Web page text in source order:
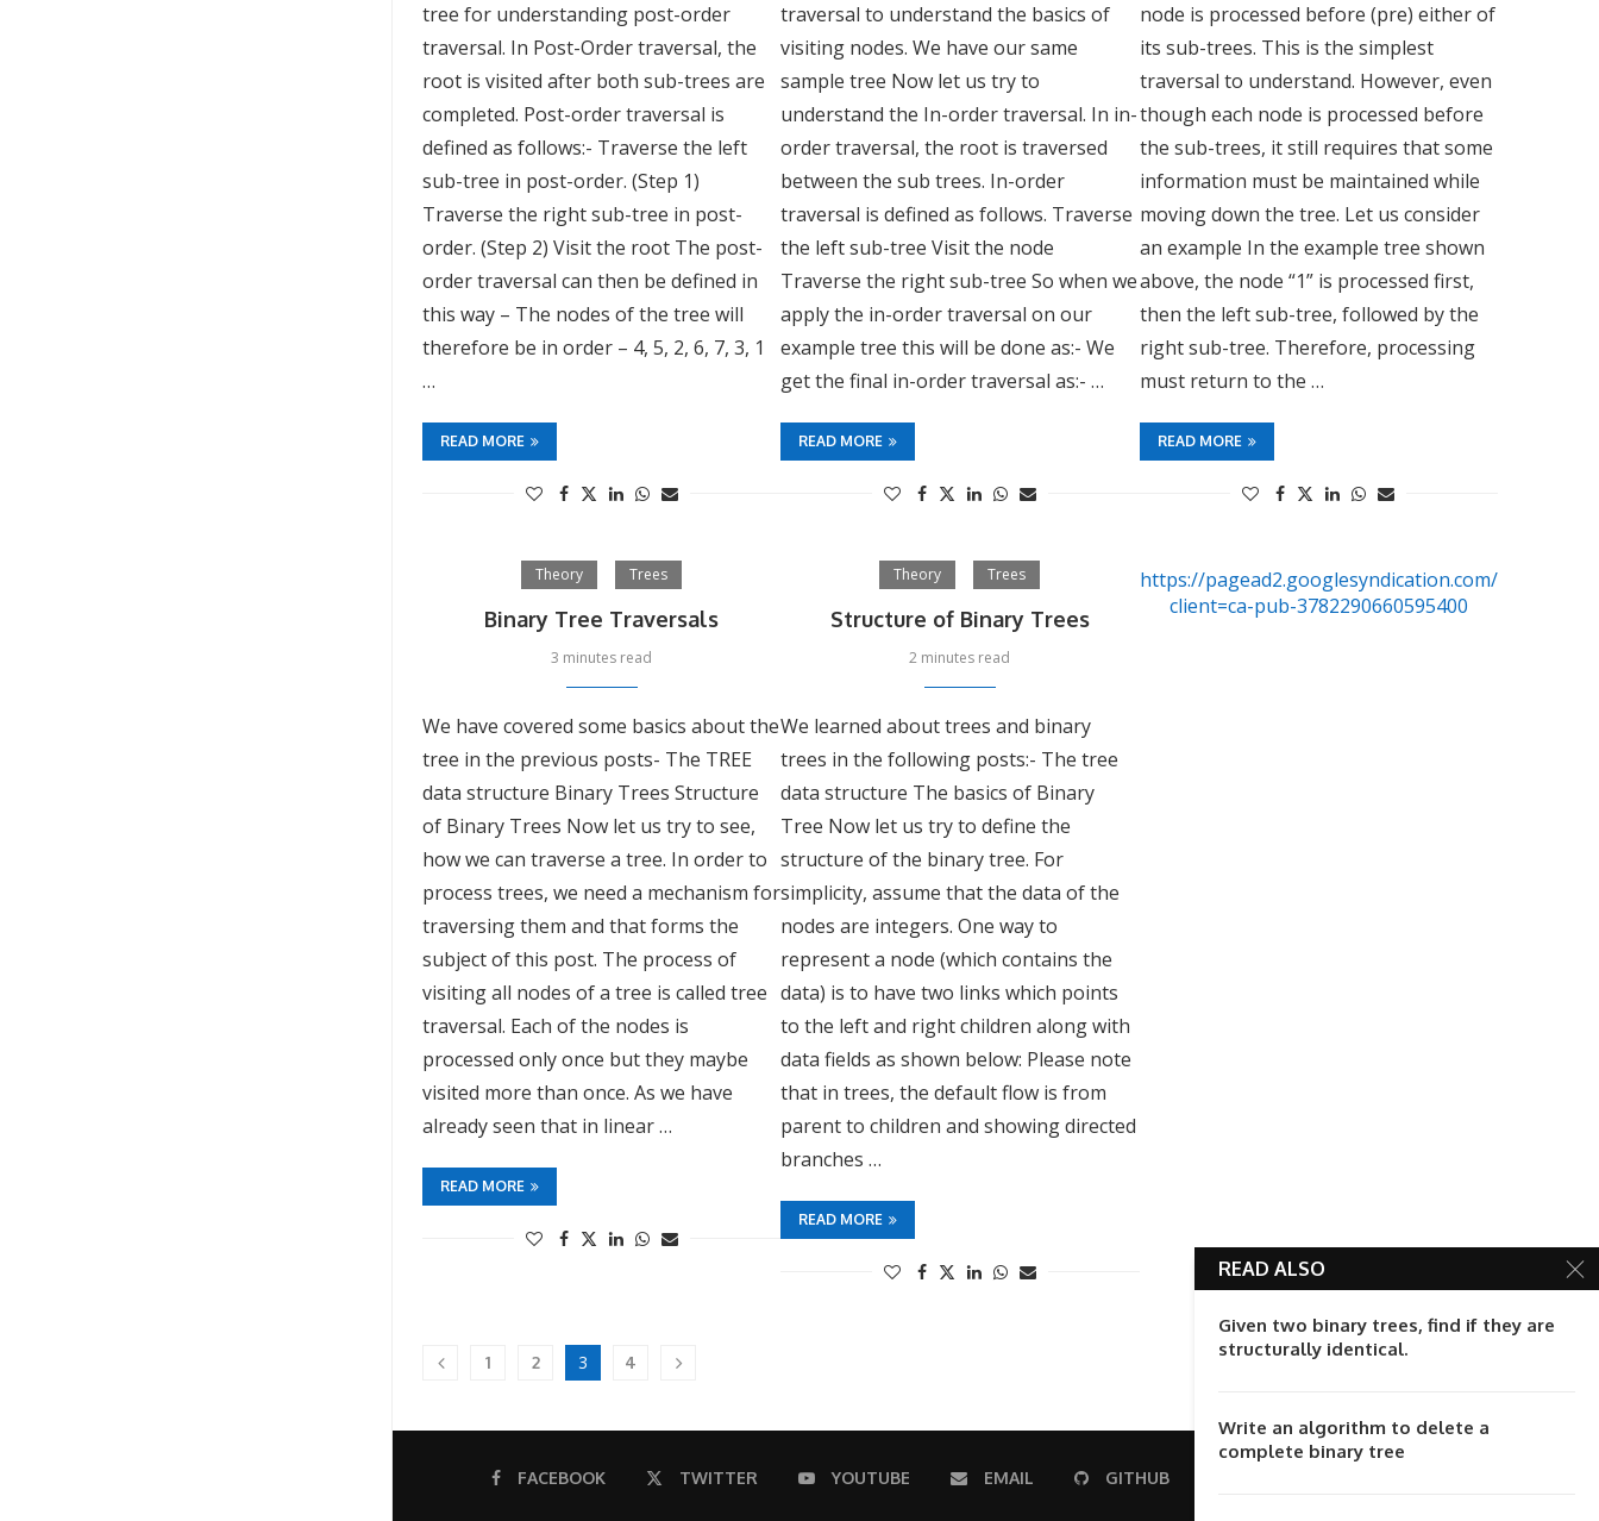
tree for understanding post-order
traversal. In Post-Order traversal, the
root is visited after both sub-trees are
completed. Post-order traversal is
defined as follows:- Traverse the left
sub-tree in post-order. (Step 1)
Traverse the right sub-tree in post-
order. (Step 2) Visit the root The post-
order traversal can then be defined in
this way – The nodes of the tree will
therefore be in order – 4, 5, 2, 6, 7, 3, 1
…
READ MORE
traversal to understand the basics of
visiting nodes. We have our same
sample tree Now let us try to
understand the In-order traversal. In in-
order traversal, the root is traversed
between the sub trees. In-order
traversal is defined as follows. Traverse
the left sub-tree Visit the node
Traverse the right sub-tree So when we
apply the in-order traversal on our
example tree this will be done as:- We
get the final in-order traversal as:- …
READ MORE
node is processed before (pre) either of
its sub-trees. This is the simplest
traversal to understand. However, even
though each node is processed before
the sub-trees, it still requires that some
information must be maintained while
moving down the tree. Let us consider
an example In the example tree shown
above, the node “1” is processed first,
then the left sub-tree, followed by the
right sub-tree. Therefore, processing
must return to the …
READ MORE
Theory Trees
Binary Tree Traversals
3 minutes read
We have covered some basics about the
tree in the previous posts- The TREE
data structure Binary Trees Structure
of Binary Trees Now let us try to see,
how we can traverse a tree. In order to
process trees, we need a mechanism for
traversing them and that forms the
subject of this post. The process of
visiting all nodes of a tree is called tree
traversal. Each of the nodes is
processed only once but they maybe
visited more than once. As we have
already seen that in linear …
READ MORE
Theory Trees
Structure of Binary Trees
2 minutes read
We learned about trees and binary
trees in the following posts:- The tree
data structure The basics of Binary
Tree Now let us try to define the
structure of the binary tree. For
simplicity, assume that the data of the
nodes are integers. One way to
represent a node (which contains the
data) is to have two links which points
to the left and right children along with
data fields as shown below: Please note
that in trees, the default flow is from
parent to children and showing directed
branches …
READ MORE
https://pagead2.googlesyndication.com/pagead/js/
client=ca-pub-3782290660595400
1 2 3 4
FACEBOOK TWITTER YOUTUBE EMAIL GITHUB
READ ALSO
Given two binary trees, find if they are
structurally identical.
Write an algorithm to delete a
complete binary tree